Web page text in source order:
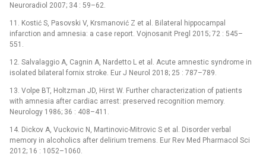
Neuroradiol 2007; 34 : 59–62.
11. Kostić S, Pasovski V, Krsmanović Z et al. Bilateral hippocampal
infarction and amnesia: a case report. Vojnosanit Pregl 2015; 72 : 545–
551.
12. Salvalaggio A, Cagnin A, Nardetto L et al. Acute amnestic syndrome in
isolated bilateral fornix stroke. Eur J Neurol 2018; 25 : 787–789.
13. Volpe BT, Holtzman JD, Hirst W. Further characterization of patients
with amnesia after cardiac arrest: preserved recognition memory.
Neurology 1986; 36 : 408–411.
14. Dickov A, Vuckovic N, Martinovic-Mitrovic S et al. Disorder verbal
memory in alcoholics after delirium tremens. Eur Rev Med Pharmacol Sci
2012; 16 : 1052–1060.